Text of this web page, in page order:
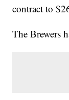
contract to
The Brewers